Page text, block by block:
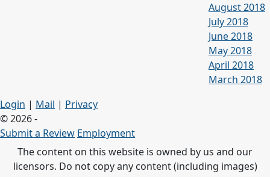
August 2018
July 2018
June 2018
May 2018
April 2018
March 2018
Login | Mail | Privacy
© 2026 -
Submit a Review Employment
The content on this website is owned by us and our
licensors. Do not copy any content (including images)